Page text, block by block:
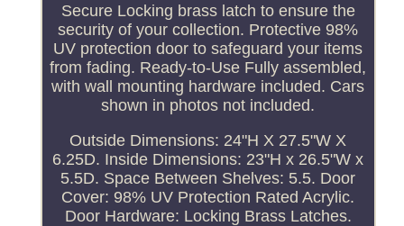
Secure Locking brass latch to ensure the
security of your collection. Protective 98%
UV protection door to safeguard your items
from fading. Ready-to-Use Fully assembled,
with wall mounting hardware included. Cars
shown in photos not included.
Outside Dimensions: 24"H X 27.5"W X
6.25D. Inside Dimensions: 23"H x 26.5"W x
5.5D. Space Between Shelves: 5.5. Door
Cover: 98% UV Protection Rated Acrylic.
Door Hardware: Locking Brass Latches.